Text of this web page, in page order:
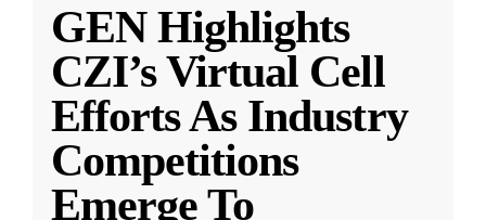
GEN Highlights
CZI’s Virtual Cell
Efforts As Industry
Competitions
Emerge To